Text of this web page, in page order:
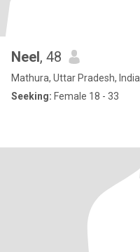
Neel, 48
Mathura, Uttar Pradesh, India
Seeking: Female 18 - 33